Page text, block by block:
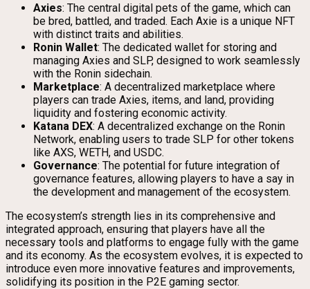
Axies: The central digital pets of the game, which can
be bred, battled, and traded. Each Axie is a unique NFT
with distinct traits and abilities.
Ronin Wallet: The dedicated wallet for storing and
managing Axies and SLP, designed to work seamlessly
with the Ronin sidechain.
Marketplace: A decentralized marketplace where
players can trade Axies, items, and land, providing
liquidity and fostering economic activity.
Katana DEX: A decentralized exchange on the Ronin
Network, enabling users to trade SLP for other tokens
like AXS, WETH, and USDC.
Governance: The potential for future integration of
governance features, allowing players to have a say in
the development and management of the ecosystem.
The ecosystem’s strength lies in its comprehensive and
integrated approach, ensuring that players have all the
necessary tools and platforms to engage fully with the game
and its economy. As the ecosystem evolves, it is expected to
introduce even more innovative features and improvements,
solidifying its position in the P2E gaming sector.